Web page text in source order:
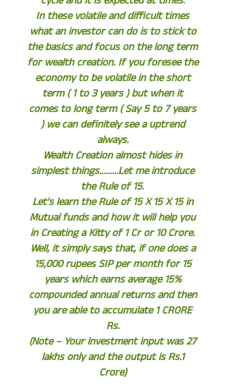
In these volatile and difficult times
what an investor can do is to stick to
the basics and focus on the long term
for wealth creation. If you foresee the
economy to be volatile in the short
term ( 1 to 3 years ) but when it
comes to long term ( Say 5 to 7 years
) we can definitely see a uptrend
always.
Wealth Creation almost hides in
simplest things.........Let me introduce
the Rule of 15.
Let’s learn the Rule of 15 X 15 X 15 in
Mutual funds and how it will help you
in Creating a Kitty of 1 Cr or 10 Crore.
Well, it simply says that, if one does a
15,000 rupees SIP per month for 15
years which earns average 15%
compounded annual returns and then
you are able to accumulate 1 CRORE
Rs.
(Note – Your investment input was 27
lakhs only and the output is Rs.1
Crore)